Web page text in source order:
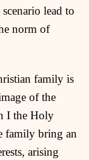
lead to
norm of
family is
of the
I the Holy
family bring an
arising